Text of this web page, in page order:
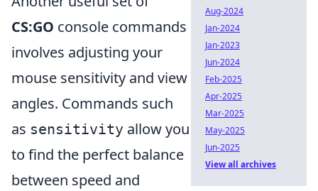
CS:GO console commands
involves adjusting your
mouse sensitivity and view
angles. Commands such
as sensitivity allow you
to find the perfect balance
between speed and
Aug-2024
Jan-2024
Jan-2023
Jun-2024
Feb-2025
Apr-2025
Mar-2025
May-2025
Jun-2025
View all archives